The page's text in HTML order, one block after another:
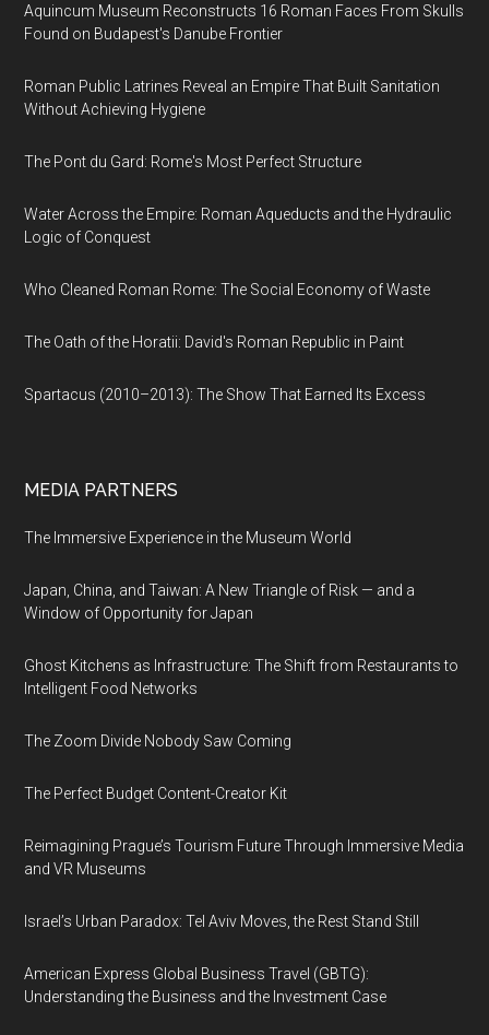
Aquincum Museum Reconstructs 16 Roman Faces From Skulls
Found on Budapest's Danube Frontier
Roman Public Latrines Reveal an Empire That Built Sanitation
Without Achieving Hygiene
The Pont du Gard: Rome's Most Perfect Structure
Water Across the Empire: Roman Aqueducts and the Hydraulic
Logic of Conquest
Who Cleaned Roman Rome: The Social Economy of Waste
The Oath of the Horatii: David's Roman Republic in Paint
Spartacus (2010–2013): The Show That Earned Its Excess
MEDIA PARTNERS
The Immersive Experience in the Museum World
Japan, China, and Taiwan: A New Triangle of Risk — and a
Window of Opportunity for Japan
Ghost Kitchens as Infrastructure: The Shift from Restaurants to
Intelligent Food Networks
The Zoom Divide Nobody Saw Coming
The Perfect Budget Content-Creator Kit
Reimagining Prague’s Tourism Future Through Immersive Media
and VR Museums
Israel’s Urban Paradox: Tel Aviv Moves, the Rest Stand Still
American Express Global Business Travel (GBTG):
Understanding the Business and the Investment Case